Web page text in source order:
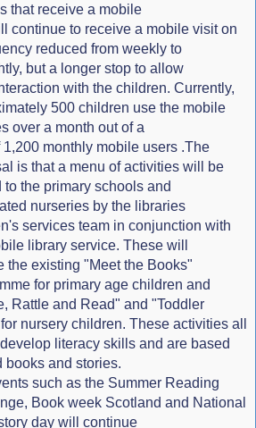
that receive a mobile
continue to receive a mobile visit on
reduced from weekly to
but a longer stop to allow
with the children. Currently,
500 children use the mobile
over a month out of a
1,200 monthly mobile users .The
is that a menu of activities will be
to the primary schools and
nurseries by the libraries
services team in conjunction with
library service. These will
the existing "Meet the Books"
for primary age children and
Rattle and Read" and "Toddler
nursery children. These activities all
literacy skills and are based
books and stories.
such as the Summer Reading
Book week Scotland and National
day will continue